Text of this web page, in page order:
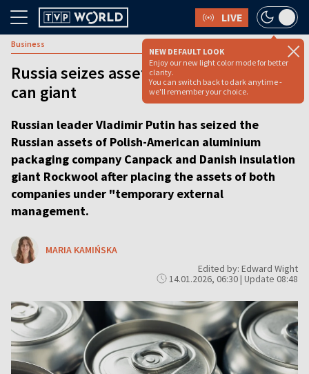
LIVE
NEW DEFAULT LOOK
Enjoy our new light color mode for better
clarity.
You can switch back to dark anytime -
we'll remember your choice.
Business
Russia seizes assets of Polish-American
can giant
Russian leader Vladimir Putin has seized the
Russian assets of Polish-American aluminium
packaging company Canpack and Danish insulation
giant Rockwool after placing the assets of both
companies under "temporary external
management.
MARIA KAMIŃSKA
Edited by: Edward Wight
14.01.2026, 06:30 | Update 08:48